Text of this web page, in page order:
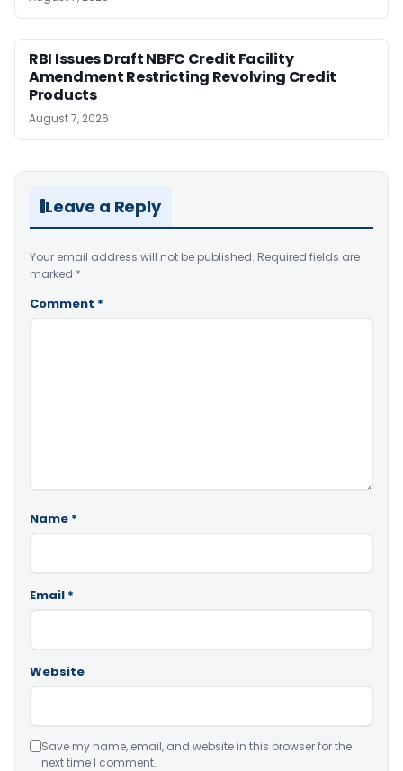
RBI Issues Draft NBFC Credit Facility
Amendment Restricting Revolving Credit
Products
August 7, 2026
Leave a Reply
Your email address will not be published. Required fields are
marked *
Comment *
Name *
Email *
Website
Save my name, email, and website in this browser for the
next time I comment.